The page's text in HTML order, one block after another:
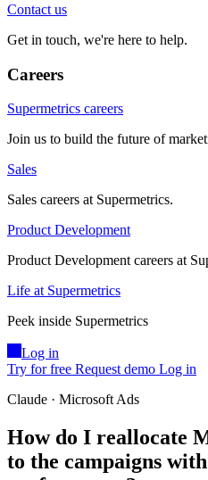
Contact us
Get in touch, we're here to help.
Careers
Supermetrics careers
Join us to build the future of
Sales
Sales careers at Supermetrics.
Product Development
Product Development careers at
Life at Supermetrics
Peek inside Supermetrics
Log in
Try for free Request demo Log in
Claude · Microsoft Ads
How do I reallocate
to the campaigns